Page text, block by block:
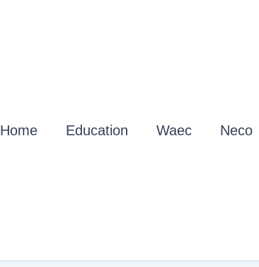
Home Education Waec Neco